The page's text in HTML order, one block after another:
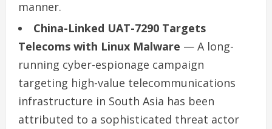
manner.
China-Linked UAT-7290 Targets
Telecoms with Linux Malware — A long-
running cyber-espionage campaign
targeting high-value telecommunications
infrastructure in South Asia has been
attributed to a sophisticated threat actor